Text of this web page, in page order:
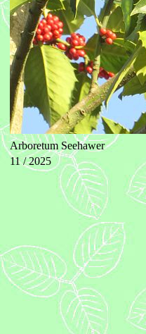
Arboretum Seehawer
11 / 2025